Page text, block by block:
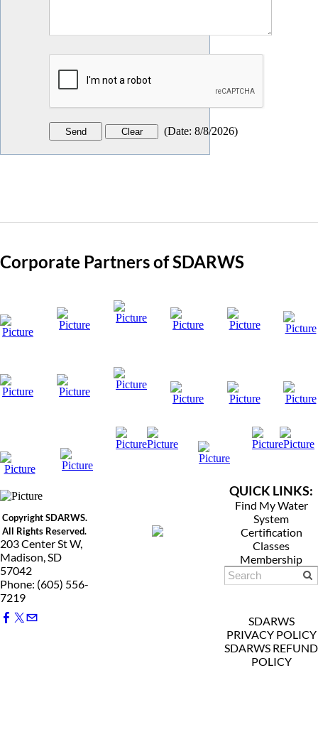
(Date: 8/8/2026)
Corporate Partners of SDARWS
Copyright SDARWS.
All Rights Reserved.
203 Center St W,
Madison, SD
57042
Phone: (605) 556-
7219
QUICK LINKS:
Find My Water
System
Certification
Classes
Membership
SDARWS
PRIVACY POLICY
SDARWS REFUND
POLICY